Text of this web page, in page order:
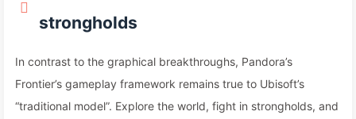
strongholds
In contrast to the graphical breakthroughs, Pandora’s
Frontier’s gameplay framework remains true to Ubisoft’s
“traditional model”. Explore the world, fight in strongholds, and